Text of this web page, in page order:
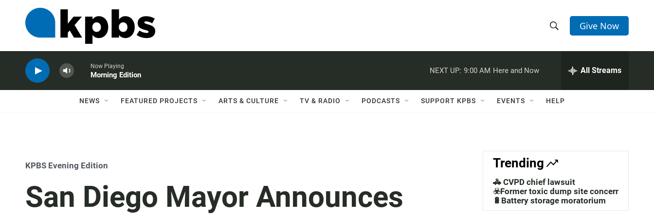
h
w
a
c
h
e
h
Q
Give Now
Now Playing
Morning Edition
NEXT UP: 9:00 AM Here and Now All Streams
NEWS FEATURED PROJECTS ARTS & CULTURE TV & RADIO PODCASTS SUPPORT KPBS EVENTS HELP
KPBS Evening Edition
San Diego Mayor Announces
Trending
🚓 CVPD chief lawsuit
☣️Former toxic dump site concerns
🔋Battery storage moratorium